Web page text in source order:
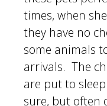
times, when
they have no
some animals
arrivals. The
are put to
sure, but often